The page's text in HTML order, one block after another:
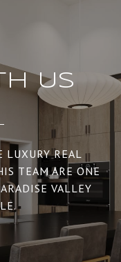
US
LUXURY REAL
TEAM ARE ONE
VALLEY